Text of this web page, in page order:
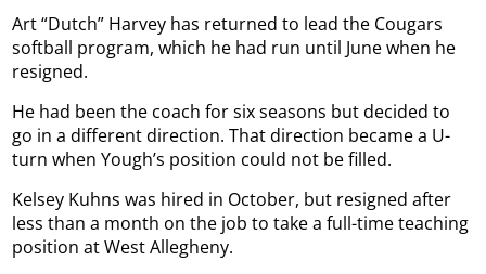
Art “Dutch” Harvey has returned to lead the Cougars
softball program, which he had run until June when he
resigned.
He had been the coach for six seasons but decided to
go in a different direction. That direction became a U-
turn when Yough’s position could not be filled.
Kelsey Kuhns was hired in October, but resigned after
less than a month on the job to take a full-time teaching
position at West Allegheny.